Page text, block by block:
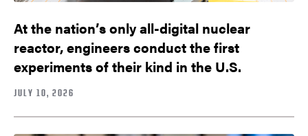
At the nation’s only all-digital nuclear
reactor, engineers conduct the first
experiments of their kind in the U.S.
JULY 10, 2026